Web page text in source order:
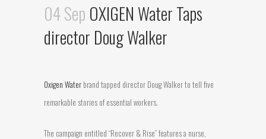
04 Sep OXIGEN Water Taps
director Doug Walker
Oxigen Water brand tapped director Doug Walker to tell five
remarkable stories of essential workers.
The campaign entitled “Recover & Rise” features a nurse,